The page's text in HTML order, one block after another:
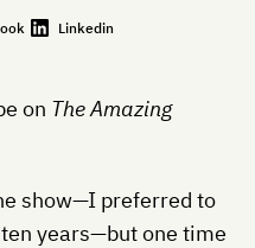
Linkedin
on The Amazing
show—I preferred to
years—but one time